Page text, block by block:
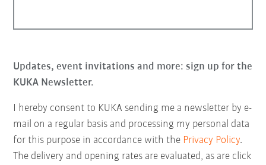
Updates, event invitations and more: sign up for the
KUKA Newsletter.
I hereby consent to KUKA sending me a newsletter by e-
mail on a regular basis and processing my personal data
for this purpose in accordance with the Privacy Policy.
The delivery and opening rates are evaluated, as are click